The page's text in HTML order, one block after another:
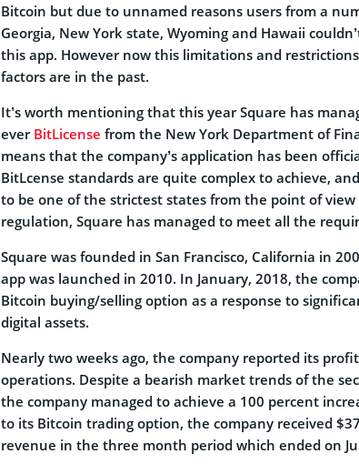
Bitcoin but due to unnamed reasons users from a
Georgia, New York state, Wyoming and Hawaii
this app. However now this limitations and
factors are in the past.
It’s worth mentioning that this year Square has
ever BitLicense from the New York Department of
means that the company’s application has been
BitLcense standards are quite complex to achieve,
to be one of the strictest states from the point of
regulation, Square has managed to meet all the
Square was founded in San Francisco, California in
app was launched in 2010. In January, 2018, the
Bitcoin buying/selling option as a response to
digital assets.
Nearly two weeks ago, the company reported its
operations. Despite a bearish market trends of the
the company managed to achieve a 100 percent
to its Bitcoin trading option, the company received
revenue in the three month period which ended on